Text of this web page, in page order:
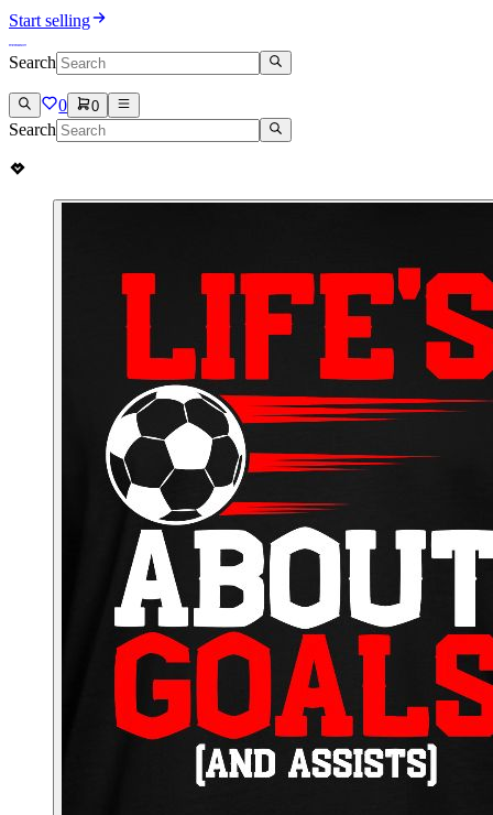
Start selling
Search
0 0
Search